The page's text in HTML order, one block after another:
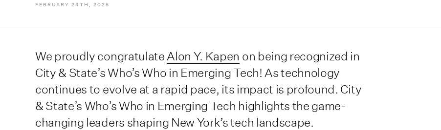
FEBRUARY 24TH, 2025
We proudly congratulateAlon Y. Kapen on being recognized in
City & State’s Who’s Who in Emerging Tech! As technology
continues to evolve at a rapid pace, its impact is profound. City
& State’s Who’s Who in Emerging Tech highlights the game-
changing leaders shaping New York’s tech landscape.